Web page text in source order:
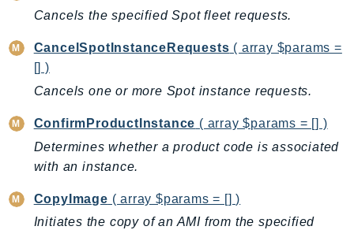
CodeStarNotifications
CognitoIdentityProvider
CognitoSync
Comprehend
ComprehendMedical
ComputeOptimizer
ComputeOptimizerAutomation
Configuration
Cancels the specified Spot fleet requests.
CancelSpotInstanceRequests ( array $params =
[] )
Cancels one or more Spot instance requests.
ConfirmProductInstance ( array $params = [] )
Determines whether a product code is associated
with an instance.
CopyImage ( array $params = [] )
Initiates the copy of an AMI from the specified